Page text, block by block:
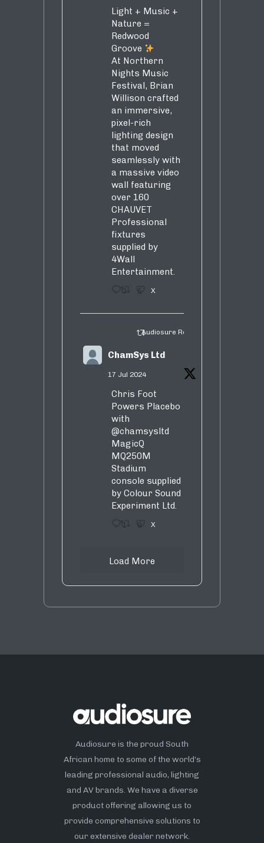
Light + Music +
Nature =
Redwood
Groove
At Northern
Nights Music
Festival, Brian
Willison crafted
an immersive,
pixel-rich
lighting design
that moved
seamlessly with
a massive video
wall featuring
over 160
CHAUVET
Professional
fixtures
supplied by
4Wall
Entertainment.
3 5 X
Audiosure Retweeted
ChamSys Ltd
17 Jul 2024
Chris Foot
Powers Placebo
with
@chamsysltd
MagicQ
MQ250M
Stadium
console supplied
by Colour Sound
Experiment Ltd.
1 9 X
Load More
Audiosure is the proud South
African home to some of the world’s
leading professional audio, lighting
and AV brands. We have a diverse
product offering allowing us to
provide comprehensive solutions to
our extensive dealer network.